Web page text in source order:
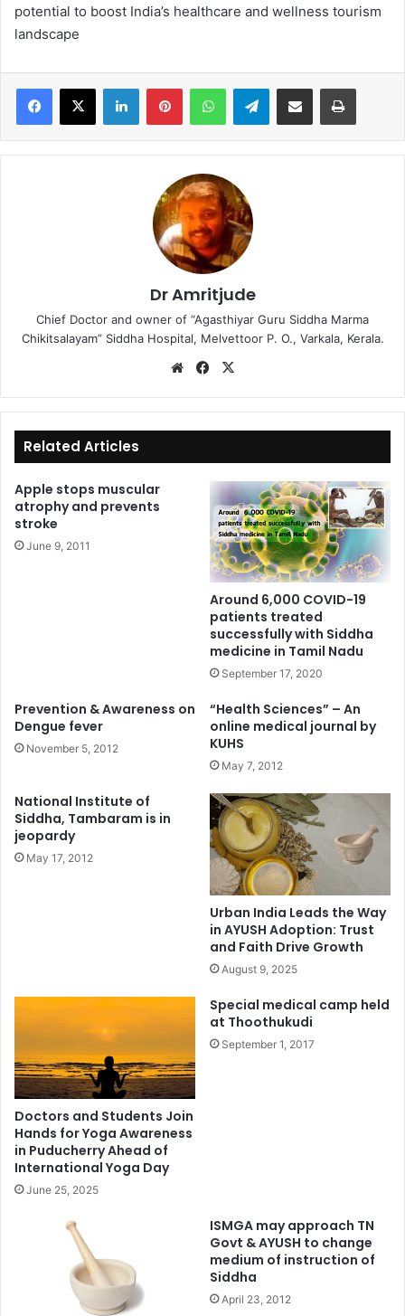
potential to boost India’s healthcare and wellness tourism
landscape
Telegram
Dr Amritjude
Chief Doctor and owner of “Agasthiyar Guru Siddha Marma
Chikitsalayam” Siddha Hospital, Melvettoor P. O., Varkala, Kerala.
We
te
Fa
bo
ok
Related Articles
Apple stops muscular
atrophy and prevents
stroke
June 9, 2011
Around 6,000 COVID-19
patients treated
successfully with Siddha
medicine in Tamil Nadu
September 17, 2020
Prevention & Awareness on
Dengue fever
November 5, 2012
“Health Sciences” – An
online medical journal by
KUHS
May 7, 2012
National Institute of
Siddha, Tambaram is in
jeopardy
May 17, 2012
Urban India Leads the Way
in AYUSH Adoption: Trust
and Faith Drive Growth
August 9, 2025
Doctors and Students Join
Hands for Yoga Awareness
in Puducherry Ahead of
International Yoga Day
June 25, 2025
Special medical camp held
at Thoothukudi
September 1, 2017
ISMGA may approach TN
Govt & AYUSH to change
medium of instruction of
Siddha
April 23, 2012